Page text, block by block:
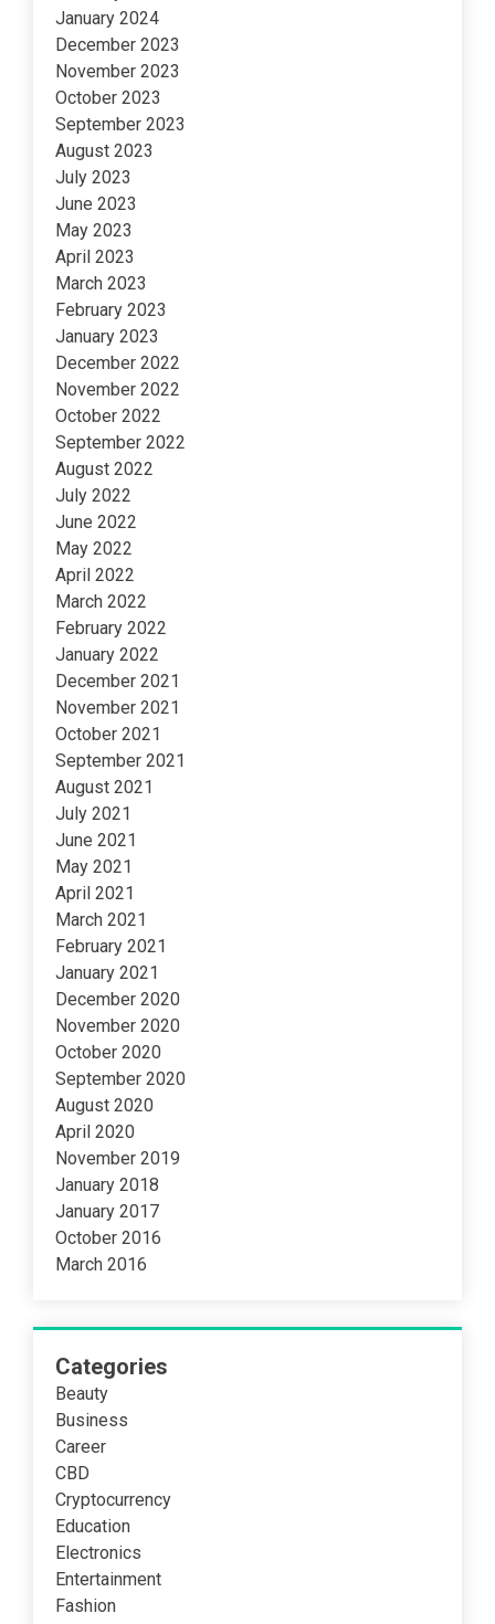
January 2024
December 2023
November 2023
October 2023
September 2023
August 2023
July 2023
June 2023
May 2023
April 2023
March 2023
February 2023
January 2023
December 2022
November 2022
October 2022
September 2022
August 2022
July 2022
June 2022
May 2022
April 2022
March 2022
February 2022
January 2022
December 2021
November 2021
October 2021
September 2021
August 2021
July 2021
June 2021
May 2021
April 2021
March 2021
February 2021
January 2021
December 2020
November 2020
October 2020
September 2020
August 2020
April 2020
November 2019
January 2018
January 2017
October 2016
March 2016
Categories
Beauty
Business
Career
CBD
Cryptocurrency
Education
Electronics
Entertainment
Fashion